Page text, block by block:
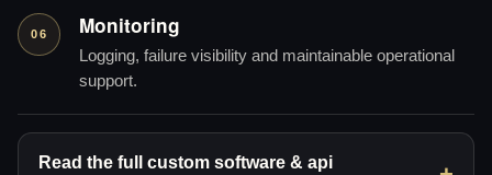
06 Monitoring
Logging, failure visibility and maintainable operational
support.
Read the full custom software & api